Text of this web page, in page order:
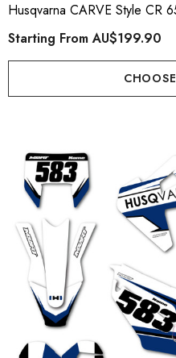
Husqvarna CARVE Style CR
Starting FromAU$199.90